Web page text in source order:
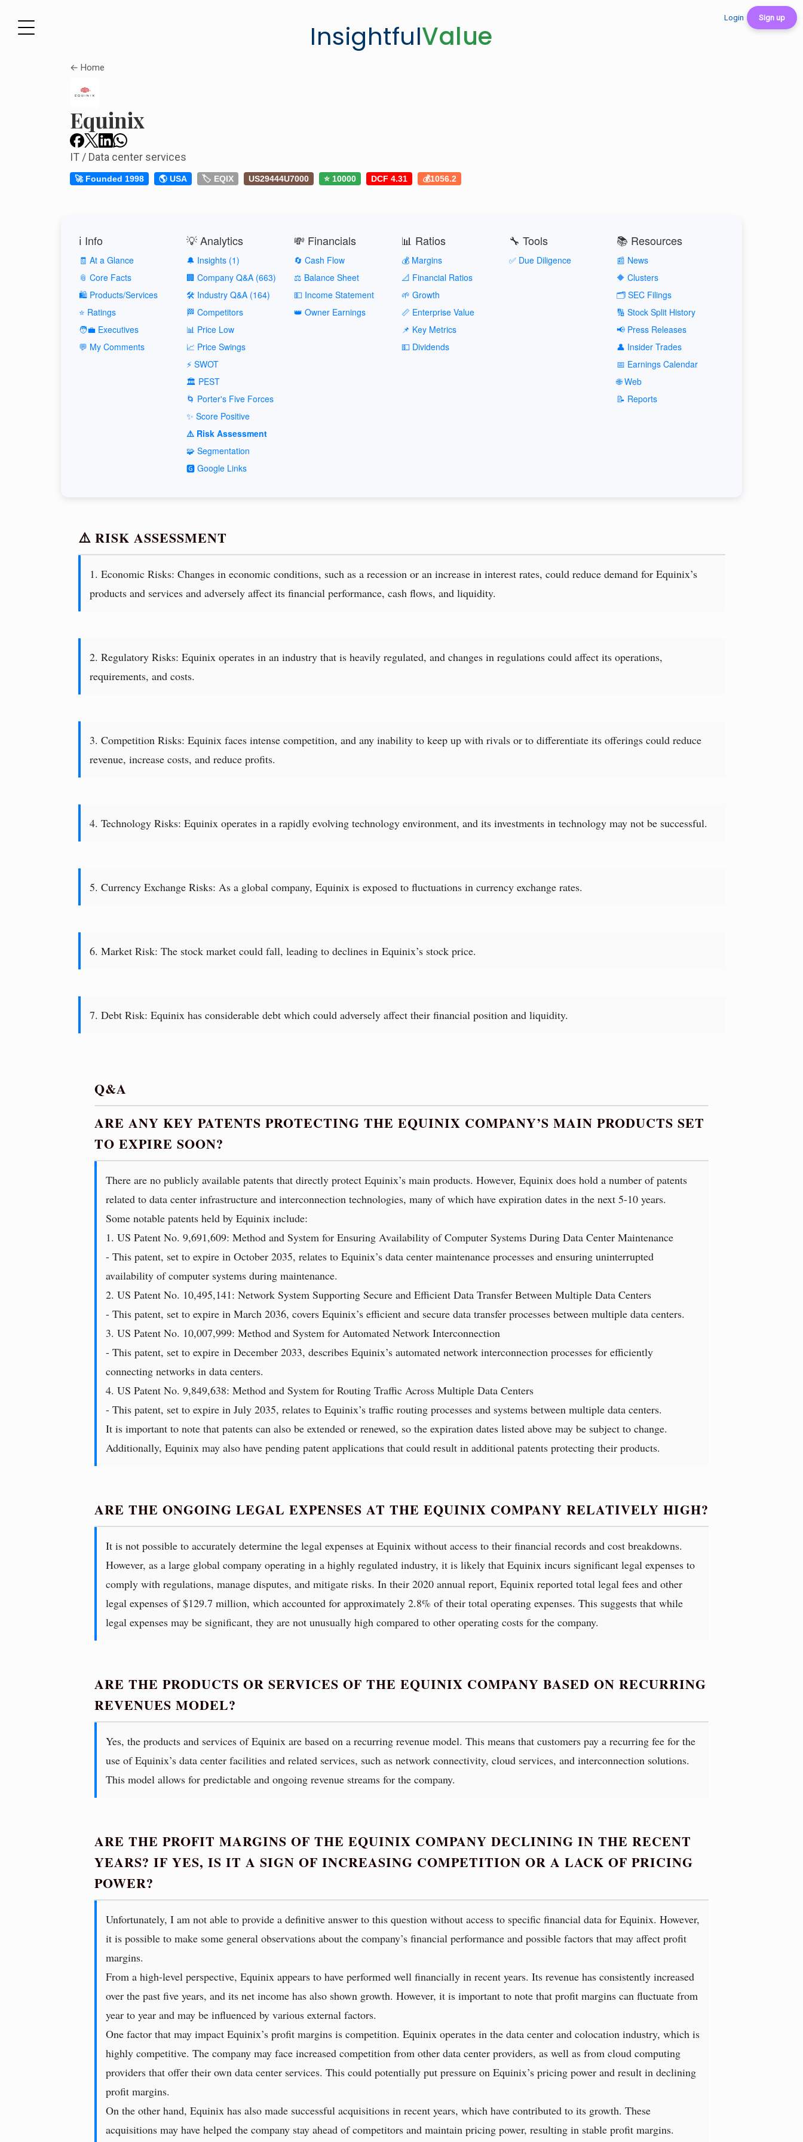
Login Sign up
InsightfulValue
← Home
Equinix
IT / Data center services
🚀 Founded 1998 🌎 USA 🏷️ EQIX US29444U7000 ⭐ 10000 DCF 4.31 💰1056.2
ℹ️ Info
🧾 At a Glance
📎 Core Facts
🛍️ Products/Services
⭐ Ratings
🧑‍💼 Executives
💬 My Comments
💡 Analytics
🔔 Insights (1)
🏢 Company Q&A (663)
🛠️ Industry Q&A (164)
🏁 Competitors
📊 Price Low
📈 Price Swings
⚡ SWOT
🏛️ PEST
🌀 Porter's Five Forces
✨ Score Positive
⚠️ Risk Assessment
🧩 Segmentation
🅶 Google Links
💸 Financials
🔄 Cash Flow
⚖️ Balance Sheet
💵 Income Statement
👑 Owner Earnings
📊 Ratios
💰 Margins
📐 Financial Ratios
🌱 Growth
📏 Enterprise Value
📌 Key Metrics
💵 Dividends
🔧 Tools
✅ Due Diligence
📚 Resources
📰 News
🔶 Clusters
🗂️ SEC Filings
🔢 Stock Split History
📢 Press Releases
👤 Insider Trades
📅 Earnings Calendar
🌐 Web
📝 Reports
⚠️ RISK ASSESSMENT
1. Economic Risks: Changes in economic conditions, such as a recession or an increase in interest rates, could reduce demand for Equinix’s
products and services and adversely affect its financial performance, cash flows, and liquidity.
2. Regulatory Risks: Equinix operates in an industry that is heavily regulated, and changes in regulations could affect its operations,
requirements, and costs.
3. Competition Risks: Equinix faces intense competition, and any inability to keep up with rivals or to differentiate its offerings could reduce
revenue, increase costs, and reduce profits.
4. Technology Risks: Equinix operates in a rapidly evolving technology environment, and its investments in technology may not be successful.
5. Currency Exchange Risks: As a global company, Equinix is exposed to fluctuations in currency exchange rates.
6. Market Risk: The stock market could fall, leading to declines in Equinix’s stock price.
7. Debt Risk: Equinix has considerable debt which could adversely affect their financial position and liquidity.
Q&A
ARE ANY KEY PATENTS PROTECTING THE EQUINIX COMPANY’S MAIN PRODUCTS SET
TO EXPIRE SOON?
There are no publicly available patents that directly protect Equinix’s main products. However, Equinix does hold a number of patents
related to data center infrastructure and interconnection technologies, many of which have expiration dates in the next 5-10 years.
Some notable patents held by Equinix include:
1. US Patent No. 9,691,609: Method and System for Ensuring Availability of Computer Systems During Data Center Maintenance
- This patent, set to expire in October 2035, relates to Equinix’s data center maintenance processes and ensuring uninterrupted
availability of computer systems during maintenance.
2. US Patent No. 10,495,141: Network System Supporting Secure and Efficient Data Transfer Between Multiple Data Centers
- This patent, set to expire in March 2036, covers Equinix’s efficient and secure data transfer processes between multiple data centers.
3. US Patent No. 10,007,999: Method and System for Automated Network Interconnection
- This patent, set to expire in December 2033, describes Equinix’s automated network interconnection processes for efficiently
connecting networks in data centers.
4. US Patent No. 9,849,638: Method and System for Routing Traffic Across Multiple Data Centers
- This patent, set to expire in July 2035, relates to Equinix’s traffic routing processes and systems between multiple data centers.
It is important to note that patents can also be extended or renewed, so the expiration dates listed above may be subject to change.
Additionally, Equinix may also have pending patent applications that could result in additional patents protecting their products.
ARE THE ONGOING LEGAL EXPENSES AT THE EQUINIX COMPANY RELATIVELY HIGH?
It is not possible to accurately determine the legal expenses at Equinix without access to their financial records and cost breakdowns.
However, as a large global company operating in a highly regulated industry, it is likely that Equinix incurs significant legal expenses to
comply with regulations, manage disputes, and mitigate risks. In their 2020 annual report, Equinix reported total legal fees and other
legal expenses of $129.7 million, which accounted for approximately 2.8% of their total operating expenses. This suggests that while
legal expenses may be significant, they are not unusually high compared to other operating costs for the company.
ARE THE PRODUCTS OR SERVICES OF THE EQUINIX COMPANY BASED ON RECURRING
REVENUES MODEL?
Yes, the products and services of Equinix are based on a recurring revenue model. This means that customers pay a recurring fee for the
use of Equinix’s data center facilities and related services, such as network connectivity, cloud services, and interconnection solutions.
This model allows for predictable and ongoing revenue streams for the company.
ARE THE PROFIT MARGINS OF THE EQUINIX COMPANY DECLINING IN THE RECENT
YEARS? IF YES, IS IT A SIGN OF INCREASING COMPETITION OR A LACK OF PRICING
POWER?
Unfortunately, I am not able to provide a definitive answer to this question without access to specific financial data for Equinix. However,
it is possible to make some general observations about the company’s financial performance and possible factors that may affect profit
margins.
From a high-level perspective, Equinix appears to have performed well financially in recent years. Its revenue has consistently increased
over the past five years, and its net income has also shown growth. However, it is important to note that profit margins can fluctuate from
year to year and may be influenced by various external factors.
One factor that may impact Equinix’s profit margins is competition. Equinix operates in the data center and colocation industry, which is
highly competitive. The company may face increased competition from other data center providers, as well as from cloud computing
providers that offer their own data center services. This could potentially put pressure on Equinix’s pricing power and result in declining
profit margins.
On the other hand, Equinix has also made successful acquisitions in recent years, which have contributed to its growth. These
acquisitions may have helped the company stay ahead of competitors and maintain pricing power, resulting in stable profit margins.